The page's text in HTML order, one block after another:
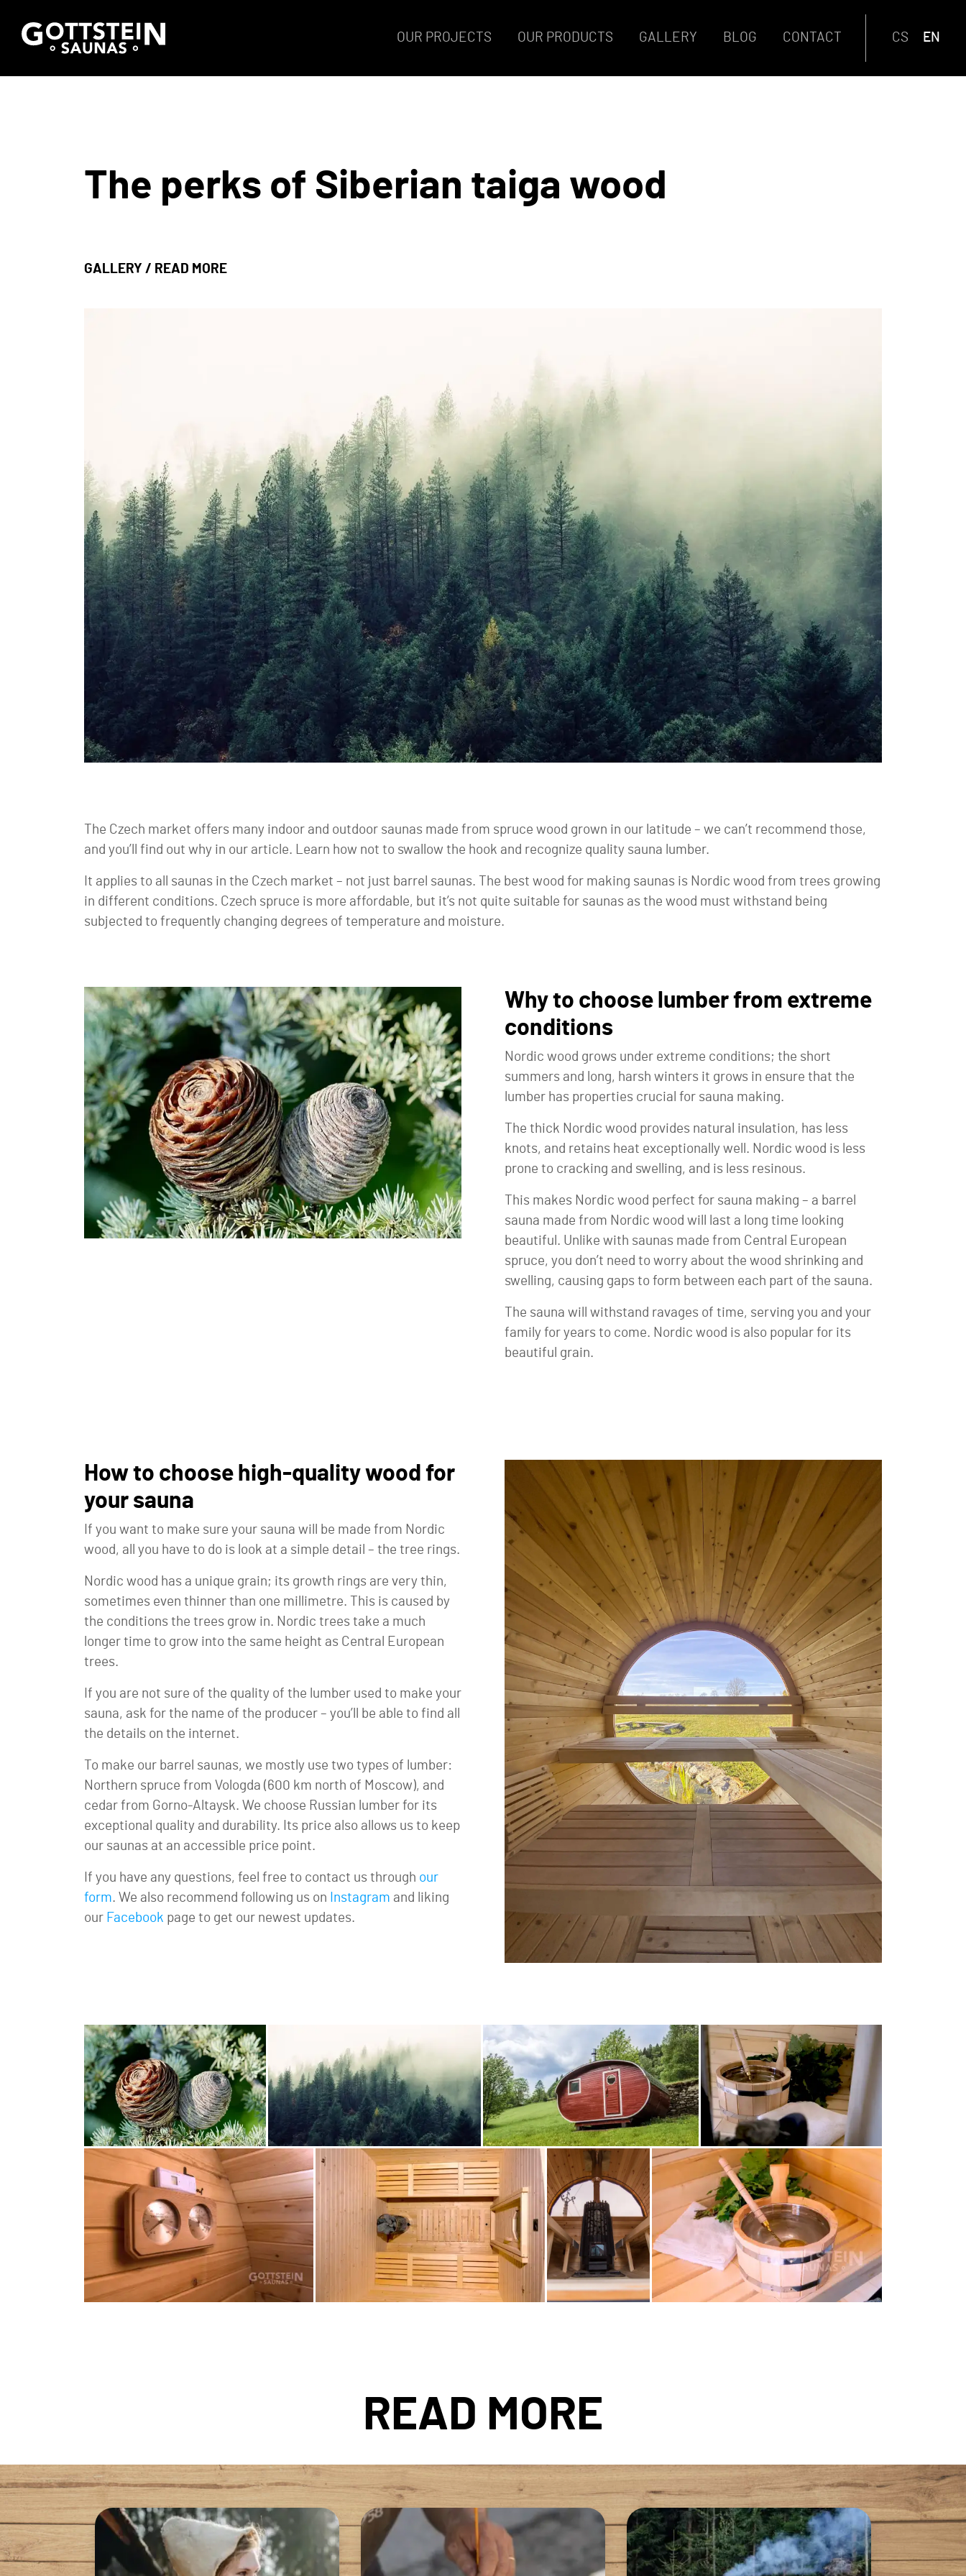
OUR PROJECTS OUR PRODUCTS GALLERY BLOG CONTACT CS EN
The perks of Siberian taiga wood
GALLERY / READ MORE
The Czech market offers many indoor and outdoor saunas made from spruce wood grown in our latitude – we can’t recommend those,
and you’ll find out why in our article. Learn how not to swallow the hook and recognize quality sauna lumber.
It applies to all saunas in the Czech market – not just barrel saunas. The best wood for making saunas is Nordic wood from trees growing
in different conditions. Czech spruce is more affordable, but it’s not quite suitable for saunas as the wood must withstand being
subjected to frequently changing degrees of temperature and moisture.
Why to choose lumber from extreme
conditions
Nordic wood grows under extreme conditions; the short
summers and long, harsh winters it grows in ensure that the
lumber has properties crucial for sauna making.
The thick Nordic wood provides natural insulation, has less
knots, and retains heat exceptionally well. Nordic wood is less
prone to cracking and swelling, and is less resinous.
This makes Nordic wood perfect for sauna making – a barrel
sauna made from Nordic wood will last a long time looking
beautiful. Unlike with saunas made from Central European
spruce, you don’t need to worry about the wood shrinking and
swelling, causing gaps to form between each part of the sauna.
The sauna will withstand ravages of time, serving you and your
family for years to come. Nordic wood is also popular for its
beautiful grain.
How to choose high-quality wood for
your sauna
If you want to make sure your sauna will be made from Nordic
wood, all you have to do is look at a simple detail – the tree rings.
Nordic wood has a unique grain; its growth rings are very thin,
sometimes even thinner than one millimetre. This is caused by
the conditions the trees grow in. Nordic trees take a much
longer time to grow into the same height as Central European
trees.
If you are not sure of the quality of the lumber used to make your
sauna, ask for the name of the producer – you’ll be able to find all
the details on the internet.
To make our barrel saunas, we mostly use two types of lumber:
Northern spruce from Vologda (600 km north of Moscow), and
cedar from Gorno-Altaysk. We choose Russian lumber for its
exceptional quality and durability. Its price also allows us to keep
our saunas at an accessible price point.
If you have any questions, feel free to contact us through our
form. We also recommend following us on Instagram and liking
our Facebook page to get our newest updates.
READ MORE